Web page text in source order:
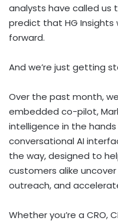
analysts have called us
predict that HG Insights
forward.
And we’re just getting
Over the past month,
embedded co-pilot,
intelligence in the
conversational AI
the way, designed to
customers alike
outreach, and
Whether you’re a CRO,